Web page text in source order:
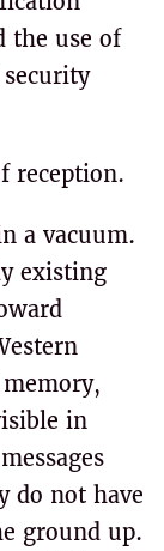
the use of
reception.
a vacuum.
existing
in
do not have
ground up.